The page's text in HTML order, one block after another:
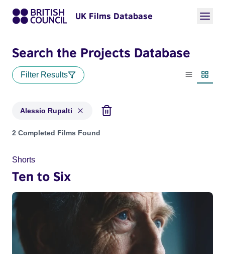
UK Films Database
Search the Projects Database
Filter Results
List view
Alessio Rupalti
Projects matching: Alessio Rupalti
2 Completed Films Found
Shorts
Ten to Six